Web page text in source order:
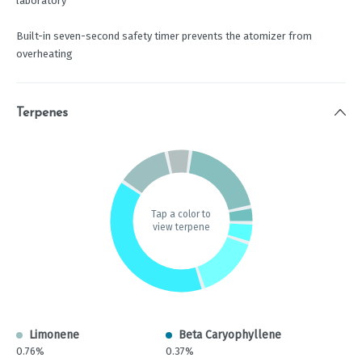
Built-in seven-second safety timer prevents the atomizer from
overheating
Terpenes
Tap a color to
view terpene
Limonene
0.76%
Beta Caryophyllene
0.37%